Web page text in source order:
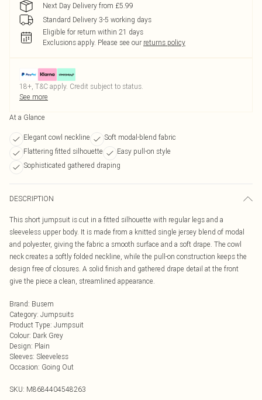
Next Day Delivery from £5.99
Standard Delivery 3-5 working days
Eligible for return within 21 days
Exclusions apply. Please see our returns policy
18+, T&C apply. Credit subject to status.
See more
At a Glance
Elegant cowl neckline
Soft modal-blend fabric
Flattering fitted silhouette
Easy pull-on style
Sophisticated gathered draping
DESCRIPTION
This short jumpsuit is cut in a fitted silhouette with regular legs and a
sleeveless upper body. It is made from a knitted single jersey blend of modal
and polyester, giving the fabric a smooth surface and a soft drape. The cowl
neck creates a softly folded neckline, while the pull-on construction keeps the
design free of closures. A solid finish and gathered drape detail at the front
give the piece a clean, streamlined appearance.
Brand: Busem
Category: Jumpsuits
Product Type: Jumpsuit
Colour: Dark Grey
Design: Plain
Sleeves: Sleeveless
Occasion: Going Out
SKU: M8684404548263